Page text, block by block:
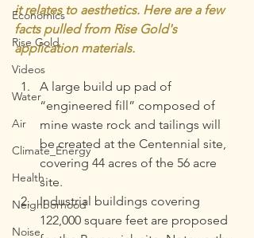
Economics
Rise Gold
Videos
Water
Air
Climate_Energy
Health
Neighborhood
Noise
it relates to aesthetics. Here are a few
facts pulled from Rise Gold's
application materials.
A large build up pad of
“engineered fill” composed of
mine waste rock and tailings will
be created at the Centennial site,
covering 44 acres of the 56 acre
site.
Industrial buildings covering
122,000 square feet are proposed